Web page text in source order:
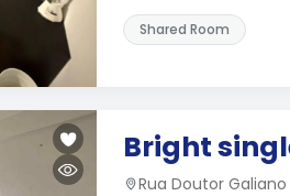
Shared Room
Bright
Rua Doutor